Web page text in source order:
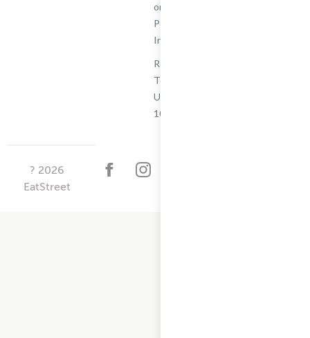
or Share My
Personal
Information
Restaurant
Terms -
Updated
10/25/2024
? 2026
EatStreet